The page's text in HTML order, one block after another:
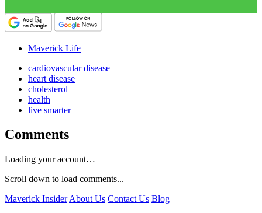
Maverick Life
cardiovascular disease
heart disease
cholesterol
health
live smarter
Comments
Loading your account…
Scroll down to load comments...
Maverick Insider About Us Contact Us Blog